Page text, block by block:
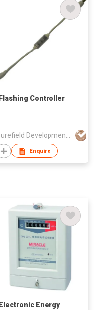
Flashing Controller
Enquire
Electronic Energy